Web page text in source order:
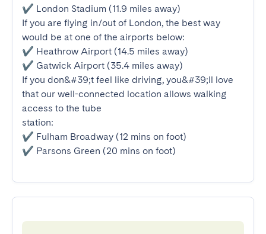
✔ London Stadium (11.9 miles away)
If you are flying in/out of London, the best way
would be at one of the airports below:
✔ Heathrow Airport (14.5 miles away)
✔ Gatwick Airport (35.4 miles away)
If you don&#39;t feel like driving, you&#39;ll love
that our well-connected location allows walking
access to the tube
station:
✔ Fulham Broadway (12 mins on foot)
✔ Parsons Green (20 mins on foot)